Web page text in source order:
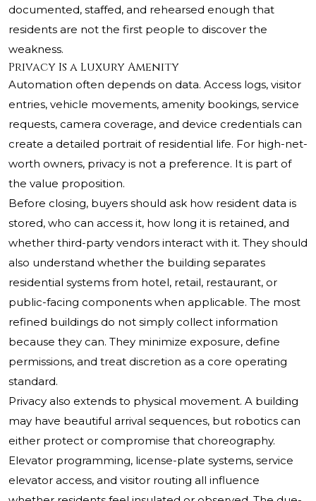
documented, staffed, and rehearsed enough that
residents are not the first people to discover the
weakness.
Privacy Is a Luxury Amenity
Automation often depends on data. Access logs, visitor
entries, vehicle movements, amenity bookings, service
requests, camera coverage, and device credentials can
create a detailed portrait of residential life. For high-net-
worth owners, privacy is not a preference. It is part of
the value proposition.
Before closing, buyers should ask how resident data is
stored, who can access it, how long it is retained, and
whether third-party vendors interact with it. They should
also understand whether the building separates
residential systems from hotel, retail, restaurant, or
public-facing components when applicable. The most
refined buildings do not simply collect information
because they can. They minimize exposure, define
permissions, and treat discretion as a core operating
standard.
Privacy also extends to physical movement. A building
may have beautiful arrival sequences, but robotics can
either protect or compromise that choreography.
Elevator programming, license-plate systems, service
elevator access, and visitor routing all influence